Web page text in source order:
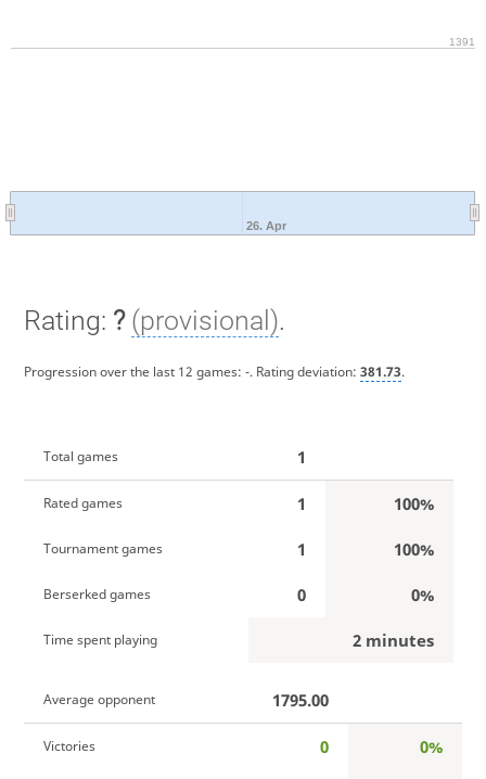
26. Apr
1391
Rating: ? (provisional).
Progression over the last 12 games: -. Rating deviation: 381.73.
Total games 1
Rated games 1 100%
Tournament games 1 100%
Berserked games 0 0%
Time spent playing 2 minutes
Average opponent 1795.00
Victories 0 0%